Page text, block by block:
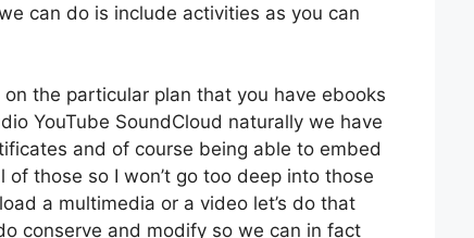
can do is include activities as you can
the particular plan that you have ebooks
YouTube SoundCloud naturally we have
and of course being able to embed
those so I won’t go too deep into those
a multimedia or a video let’s do that
conserve and modify so we can in fact